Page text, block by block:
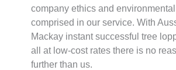
company ethics and
comprised in our service. With
Mackay instant successful tree
all at low-cost rates there is no
further than us.